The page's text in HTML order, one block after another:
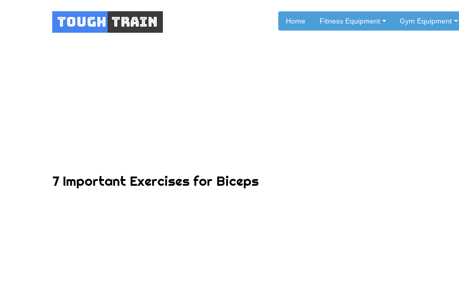
Tough Train Home Fitness Equipment Gym Equipment
7 Important Exercises for Biceps